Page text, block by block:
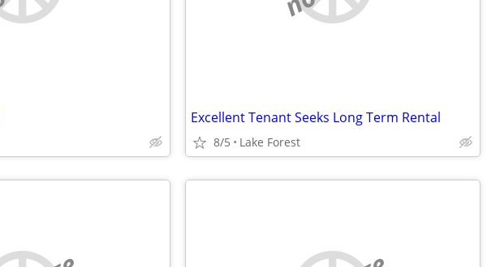
Excellent Tenant Seeks Long Term Rental
8/5 Lake Forest